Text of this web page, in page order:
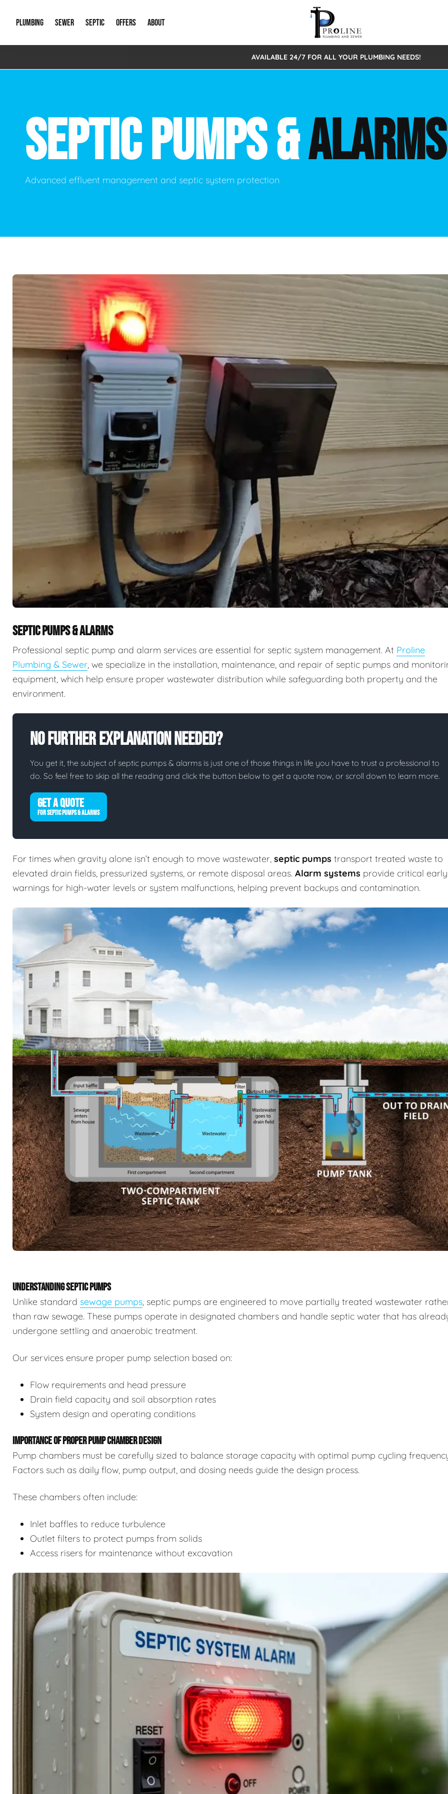
PLUMBING
Emergency Plumbing Drain Cleaning
Hydro Jetting New Construction Plumbing
Leak Detection Main Water Line
Gas Piping Green Plumbing
Plumbing Fixtures Water Filtration Systems
SEWER
Storm Systems Sewage Pumps & Alarms
Catch Basin Cleaning Sewer Inspections
Sewer Lining
SEPTIC
Septic Pumps & Alarms Septic Tank Repair/Replace
OFFERS
Special Offers
ABOUT
About Us
New Client Intake Form
Video Gallery
AVAILABLE 24/7 FOR ALL YOUR PLUMBING NEEDS!
SEPTIC PUMPS &ALARMS
Advanced effluent management and septic system protection
SEPTIC PUMPS & ALARMS
Professional septic pump and alarm services are essential for septic system management. At Proline
Plumbing & Sewer, we specialize in the installation, maintenance, and repair of septic pumps and
equipment, which help ensure proper wastewater distribution while safeguarding both property and the
environment.
No Further Explanation Needed?
You get it, the subject of septic pumps & alarms is just one of those things in life you have to trust a professional to
do. So feel free to skip all the reading and click the button below to get a quote now, or scroll down to learn more.
GET A QUOTE
FOR SEPTIC PUMPS & ALARMS
For times when gravity alone isn’t enough to move wastewater, septic pumps transport treated waste to
elevated drain fields, pressurized systems, or remote disposal areas. Alarm systems provide critical early
warnings for high-water levels or system malfunctions, helping prevent backups and contamination.
UNDERSTANDING SEPTIC PUMPS
Unlike standard sewage pumps, septic pumps are engineered to move partially treated wastewater
than raw sewage. These pumps operate in designated chambers and handle septic water that has
undergone settling and anaerobic treatment.
Our services ensure proper pump selection based on:
Flow requirements and head pressure
Drain field capacity and soil absorption rates
System design and operating conditions
IMPORTANCE OF PROPER PUMP CHAMBER DESIGN
Pump chambers must be carefully sized to balance storage capacity with optimal pump cycling
Factors such as daily flow, pump output, and dosing needs guide the design process.
These chambers often include:
Inlet baffles to reduce turbulence
Outlet filters to protect pumps from solids
Access risers for maintenance without excavation